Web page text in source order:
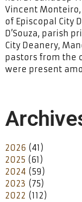
Vincent
of Episcopal City
D’Souza, parish
City Deanery,
pastors from the
were present
2026 (41)
2025 (61)
2024 (59)
2023 (75)
2022 (112)